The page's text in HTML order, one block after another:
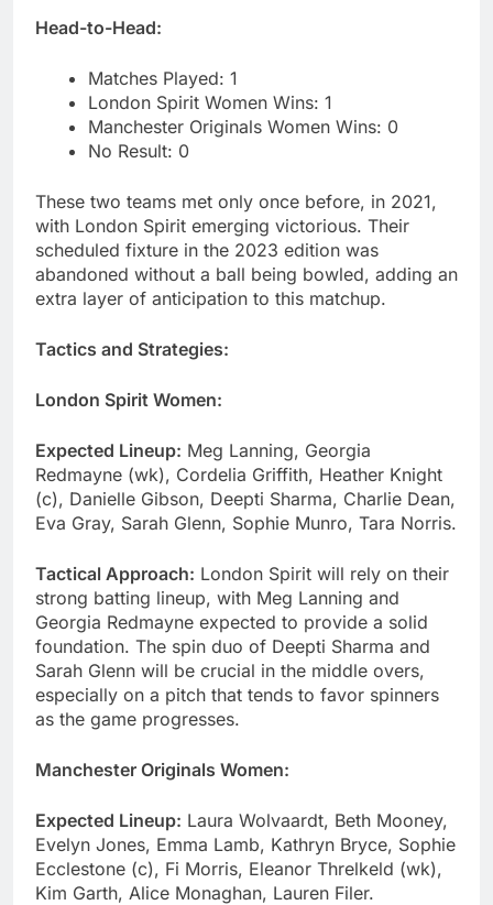
Head-to-Head:
Matches Played: 1
London Spirit Women Wins: 1
Manchester Originals Women Wins: 0
No Result: 0
These two teams met only once before, in 2021,
with London Spirit emerging victorious. Their
scheduled fixture in the 2023 edition was
abandoned without a ball being bowled, adding an
extra layer of anticipation to this matchup.
Tactics and Strategies:
London Spirit Women:
Expected Lineup: Meg Lanning, Georgia
Redmayne (wk), Cordelia Griffith, Heather Knight
(c), Danielle Gibson, Deepti Sharma, Charlie Dean,
Eva Gray, Sarah Glenn, Sophie Munro, Tara Norris.
Tactical Approach: London Spirit will rely on their
strong batting lineup, with Meg Lanning and
Georgia Redmayne expected to provide a solid
foundation. The spin duo of Deepti Sharma and
Sarah Glenn will be crucial in the middle overs,
especially on a pitch that tends to favor spinners
as the game progresses.
Manchester Originals Women:
Expected Lineup: Laura Wolvaardt, Beth Mooney,
Evelyn Jones, Emma Lamb, Kathryn Bryce, Sophie
Ecclestone (c), Fi Morris, Eleanor Threlkeld (wk),
Kim Garth, Alice Monaghan, Lauren Filer.